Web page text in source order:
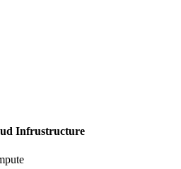
Infrustructure